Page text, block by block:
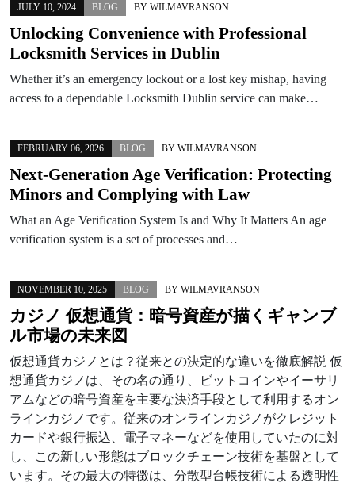
JULY 10, 2024 BLOG BY WILMAVRANSON
Unlocking Convenience with Professional
Locksmith Services in Dublin
Whether it’s an emergency lockout or a lost key mishap, having
access to a dependable Locksmith Dublin service can make…
FEBRUARY 06, 2026 BLOG BY WILMAVRANSON
Next-Generation Age Verification: Protecting
Minors and Complying with Law
What an Age Verification System Is and Why It Matters An age
verification system is a set of processes and…
NOVEMBER 10, 2025 BLOG BY WILMAVRANSON
カジノ 仮想通貨：暗号資産が描くギャンブ
ル市場の未来図
仮想通貨カジノとは？従来との決定的な違いを徹底解説 仮
想通貨カジノは、その名の通り、ビットコインやイーサリ
アムなどの暗号資産を主要な決済手段として利用するオン
ラインカジノです。従来のオンラインカジノがクレジット
カードや銀行振込、電子マネーなどを使用していたのに対
し、この新しい形態はブロックチェーン技術を基盤として
います。その最大の特徴は、分散型台帳技術による透明性